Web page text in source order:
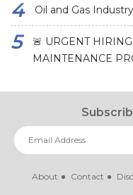
Oil and Gas
🚨 URGENT
MAINTENANCE
About Contact